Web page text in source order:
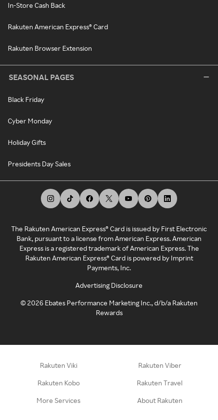
In-Store Cash Back
Rakuten American Express® Card
Rakuten Browser Extension
SEASONAL PAGES
Black Friday
Cyber Monday
Holiday Gifts
Presidents Day Sales
The Rakuten American Express® Card is issued by First Electronic
Bank, pursuant to a license from American Express. American
Express is a registered trademark of American Express. The
Rakuten American Express® Card is powered by Imprint
Payments, Inc.
Advertising Disclosure
©2026 Ebates Performance Marketing Inc., d/b/a Rakuten
Rewards
Rakuten Viki Rakuten Viber
Rakuten Kobo Rakuten Travel
More Services About Rakuten